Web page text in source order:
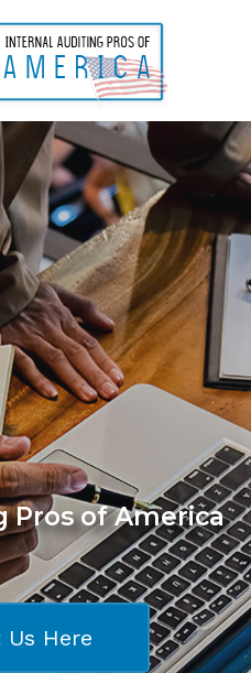
of America
Here